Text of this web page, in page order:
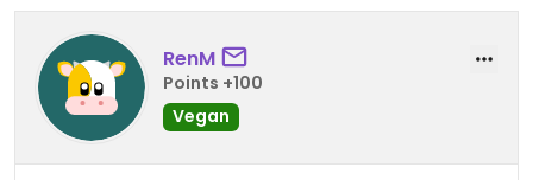
RenM
Points +100
Vegan